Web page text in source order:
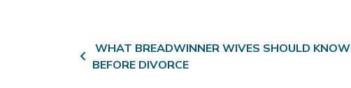
Post navigation
WHAT BREADWINNER WIVES SHOULD KNOW
BEFORE DIVORCE